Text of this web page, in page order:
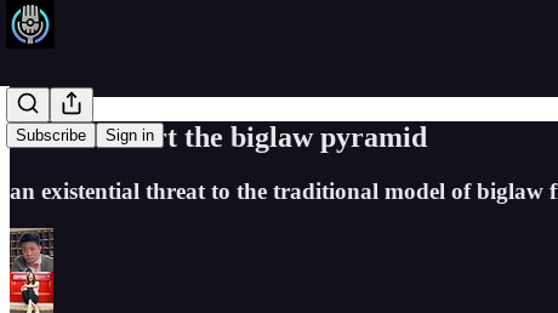
Subscribe Sign in
AI will invert the biglaw pyramid
an existential threat to the traditional model of biglaw